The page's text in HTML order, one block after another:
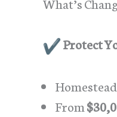
Protect
From